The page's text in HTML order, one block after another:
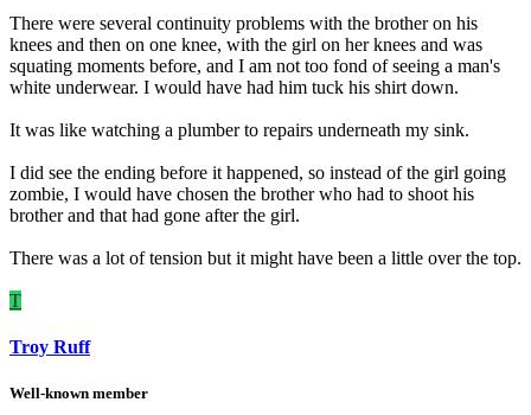
There were several continuity problems with the brother on his
knees and then on one knee, with the girl on her knees and was
squating moments before, and I am not too fond of seeing a man's
white underwear. I would have had him tuck his shirt down.
It was like watching a plumber to repairs underneath my sink.
I did see the ending before it happened, so instead of the girl going
zombie, I would have chosen the brother who had to shoot his
brother and that had gone after the girl.
There was a lot of tension but it might have been a little over the top.
T
Troy Ruff
Well-known member